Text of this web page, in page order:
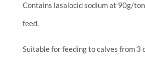
Contains lasalocid sodium at 90g/
feed.
Suitable for feeding to calves from 3